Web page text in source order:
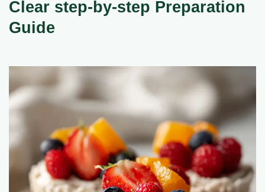
Clear step-by-step Preparation
Guide